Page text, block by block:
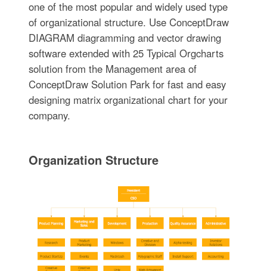
one of the most popular and widely used type
of organizational structure. Use ConceptDraw
DIAGRAM diagramming and vector drawing
software extended with 25 Typical Orgcharts
solution from the Management area of
ConceptDraw Solution Park for fast and easy
designing matrix organizational chart for your
company.
Organization Structure